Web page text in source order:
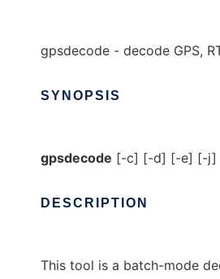
gpsdecode - decode GPS,
SYNOPSIS
gpsdecode [-c] [-d] [-e] [-
DESCRIPTION
This tool is a batch-mode